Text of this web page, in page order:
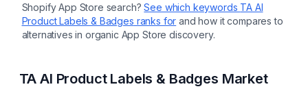
Shopify App Store search? See which keywords TA AI
Product Labels & Badges ranks for and how it compares to
alternatives in organic App Store discovery.
TA AI Product Labels & Badges Market